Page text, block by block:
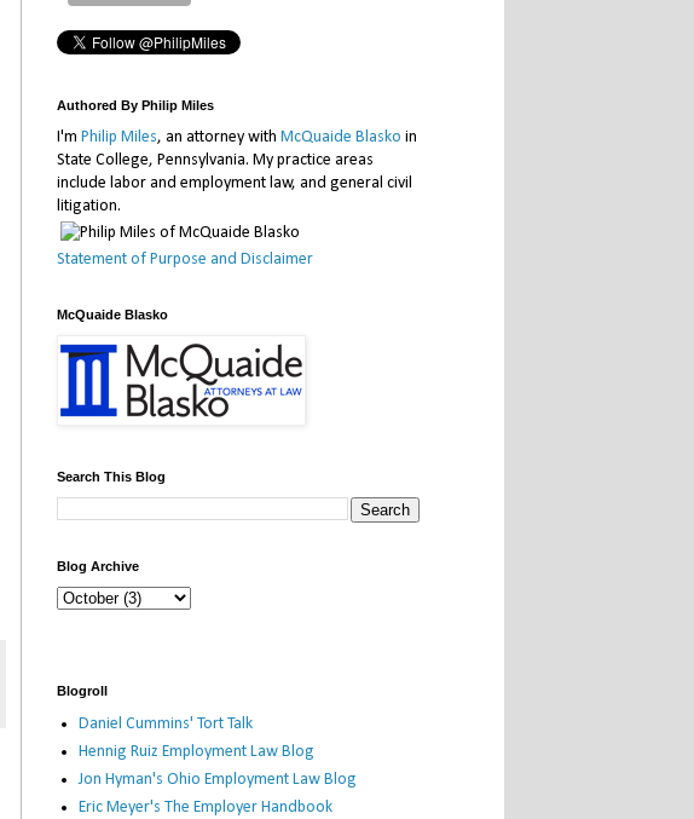
Authored By Philip Miles
I'm Philip Miles, an attorney with McQuaide Blasko in
State College, Pennsylvania. My practice areas
include labor and employment law, and general civil
litigation.
Statement of Purpose and Disclaimer
McQuaide Blasko
Search This Blog
Blog Archive
Blogroll
Daniel Cummins' Tort Talk
Hennig Ruiz Employment Law Blog
Jon Hyman's Ohio Employment Law Blog
Eric Meyer's The Employer Handbook